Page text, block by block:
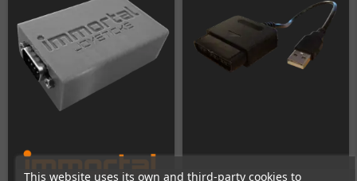
This website uses its own and third-party cookies to